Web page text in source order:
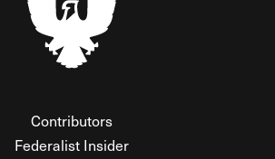
Contributors
Federalist Insider